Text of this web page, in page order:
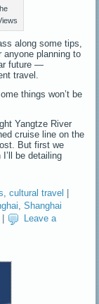
along some tips,
planning to
future —
travel.
things won’t be
Yangtze River
cruise line on the
But first we
be detailing
,cultural travel
,Shanghai
Leave a